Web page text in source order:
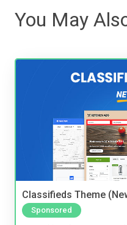
You May
Classifieds Theme
Sponsored